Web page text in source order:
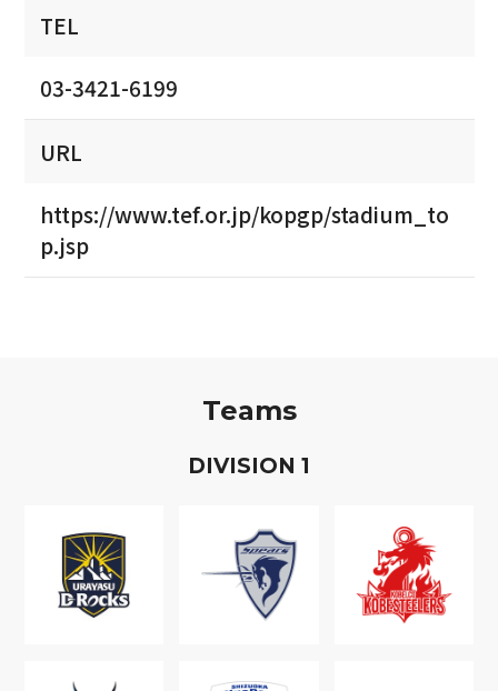
TEL
03-3421-6199
URL
https://www.tef.or.jp/kopgp/stadium_to
p.jsp
Teams
DIVISION 1